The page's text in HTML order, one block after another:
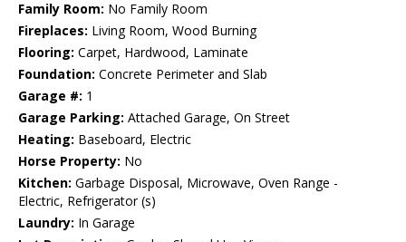
Family Room: No Family Room
Fireplaces: Living Room, Wood Burning
Flooring: Carpet, Hardwood, Laminate
Foundation: Concrete Perimeter and Slab
Garage #: 1
Garage Parking: Attached Garage, On Street
Heating: Baseboard, Electric
Horse Property: No
Kitchen: Garbage Disposal, Microwave, Oven Range -
Electric, Refrigerator (s)
Laundry: In Garage